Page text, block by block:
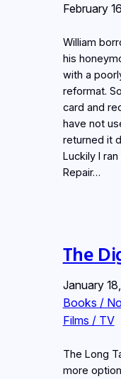
February
William
his
with a
reformat.
card and
have not
returned it
Luckily I
Repair…
The
January
Books /
Films / TV
The Long
more